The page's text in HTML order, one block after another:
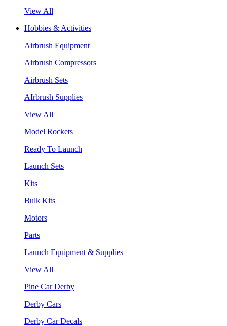
View All
Hobbies & Activities
Airbrush Equipment
Airbrush Compressors
Airbrush Sets
AIrbrush Supplies
View All
Model Rockets
Ready To Launch
Launch Sets
Kits
Bulk Kits
Motors
Parts
Launch Equipment & Supplies
View All
Pine Car Derby
Derby Cars
Derby Car Decals